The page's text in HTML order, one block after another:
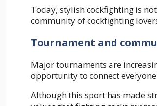
Today, stylish cockfighting is
community of cockfighting
Tournament and
Major tournaments are
opportunity to connect
Although this sport has made